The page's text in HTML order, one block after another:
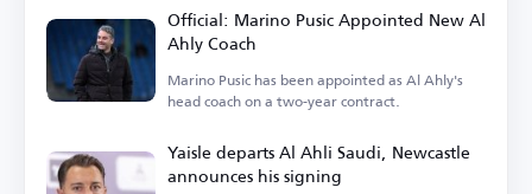
Official: Marino Pusic Appointed New Al
Ahly Coach
Marino Pusic has been appointed as Al Ahly's
head coach on a two-year contract.
Yaisle departs Al Ahli Saudi, Newcastle
announces his signing